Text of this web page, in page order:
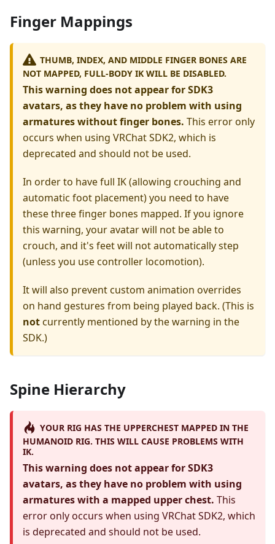
Finger Mappings
THUMB, INDEX, AND MIDDLE FINGER BONES ARE
NOT MAPPED, FULL-BODY IK WILL BE DISABLED.
This warning does not appear for SDK3
avatars, as they have no problem with using
armatures without finger bones. This error only
occurs when using VRChat SDK2, which is
deprecated and should not be used.
In order to have full IK (allowing crouching and
automatic foot placement) you need to have
these three finger bones mapped. If you ignore
this warning, your avatar will not be able to
crouch, and it's feet will not automatically step
(unless you use controller locomotion).
It will also prevent custom animation overrides
on hand gestures from being played back. (This is
notcurrently mentioned by the warning in the
SDK.)
Spine Hierarchy
YOUR RIG HAS THE UPPERCHEST MAPPED IN THE
HUMANOID RIG. THIS WILL CAUSE PROBLEMS WITH
IK.
This warning does not appear for SDK3
avatars, as they have no problem with using
armatures with a mapped upper chest. This
error only occurs when using VRChat SDK2, which
is deprecated and should not be used.